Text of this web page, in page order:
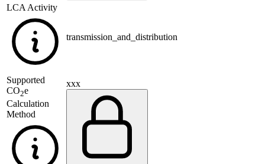
LCA Activity
transmission_and_distribution
Supported
CO2e
Calculation
Method
xxx